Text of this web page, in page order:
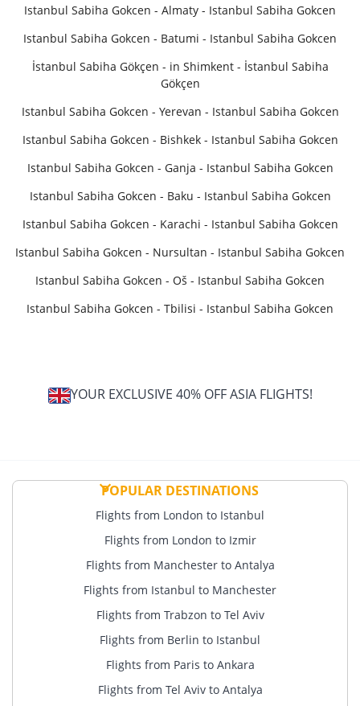
Istanbul Sabiha Gokcen - Almaty - Istanbul Sabiha Gokcen
Istanbul Sabiha Gokcen - Batumi - Istanbul Sabiha Gokcen
İstanbul Sabiha Gökçen - in Shimkent - İstanbul Sabiha
Gökçen
Istanbul Sabiha Gokcen - Yerevan - Istanbul Sabiha Gokcen
Istanbul Sabiha Gokcen - Bishkek - Istanbul Sabiha Gokcen
Istanbul Sabiha Gokcen - Ganja - Istanbul Sabiha Gokcen
Istanbul Sabiha Gokcen - Baku - Istanbul Sabiha Gokcen
Istanbul Sabiha Gokcen - Karachi - Istanbul Sabiha Gokcen
Istanbul Sabiha Gokcen - Nursultan - Istanbul Sabiha Gokcen
Istanbul Sabiha Gokcen - Oš - Istanbul Sabiha Gokcen
Istanbul Sabiha Gokcen - Tbilisi - Istanbul Sabiha Gokcen
YOUR EXCLUSIVE 40% OFF ASIA FLIGHTS!
POPULAR DESTINATIONS
Flights from London to Istanbul
Flights from London to Izmir
Flights from Manchester to Antalya
Flights from Istanbul to Manchester
Flights from Trabzon to Tel Aviv
Flights from Berlin to Istanbul
Flights from Paris to Ankara
Flights from Tel Aviv to Antalya